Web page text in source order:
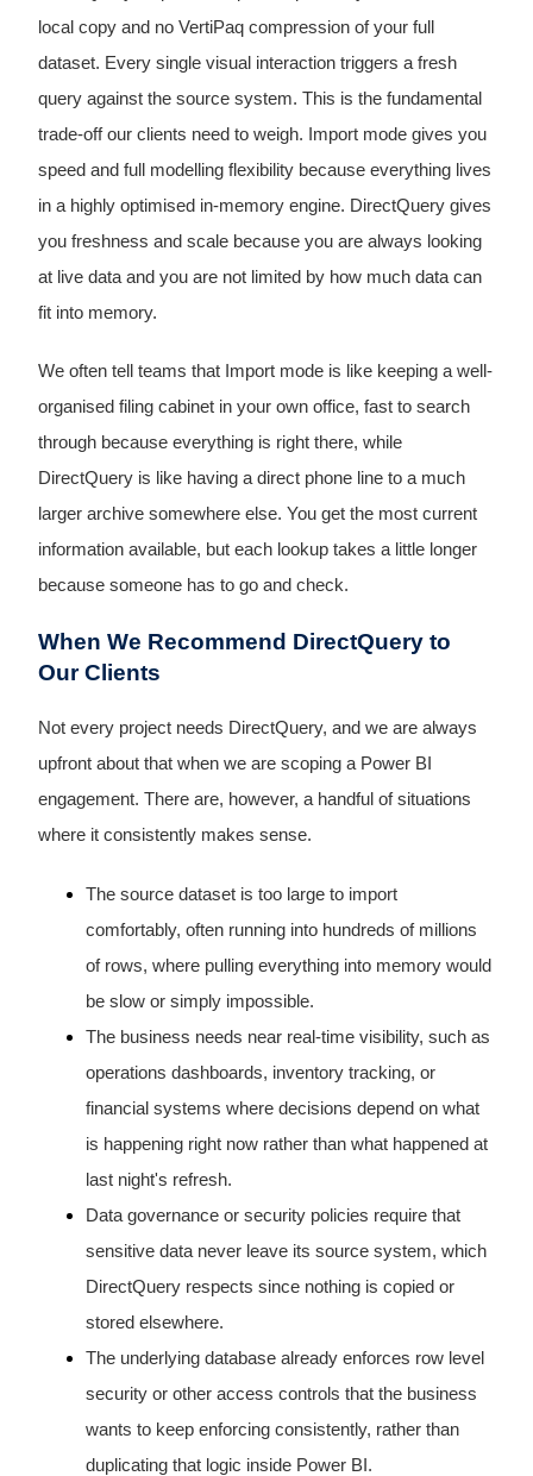
local copy and no VertiPaq compression of your full
dataset. Every single visual interaction triggers a fresh
query against the source system. This is the fundamental
trade-off our clients need to weigh. Import mode gives you
speed and full modelling flexibility because everything lives
in a highly optimised in-memory engine. DirectQuery gives
you freshness and scale because you are always looking
at live data and you are not limited by how much data can
fit into memory.
We often tell teams that Import mode is like keeping a well-
organised filing cabinet in your own office, fast to search
through because everything is right there, while
DirectQuery is like having a direct phone line to a much
larger archive somewhere else. You get the most current
information available, but each lookup takes a little longer
because someone has to go and check.
When We Recommend DirectQuery to
Our Clients
Not every project needs DirectQuery, and we are always
upfront about that when we are scoping a Power BI
engagement. There are, however, a handful of situations
where it consistently makes sense.
The source dataset is too large to import
comfortably, often running into hundreds of millions
of rows, where pulling everything into memory would
be slow or simply impossible.
The business needs near real-time visibility, such as
operations dashboards, inventory tracking, or
financial systems where decisions depend on what
is happening right now rather than what happened at
last night's refresh.
Data governance or security policies require that
sensitive data never leave its source system, which
DirectQuery respects since nothing is copied or
stored elsewhere.
The underlying database already enforces row level
security or other access controls that the business
wants to keep enforcing consistently, rather than
duplicating that logic inside Power BI.